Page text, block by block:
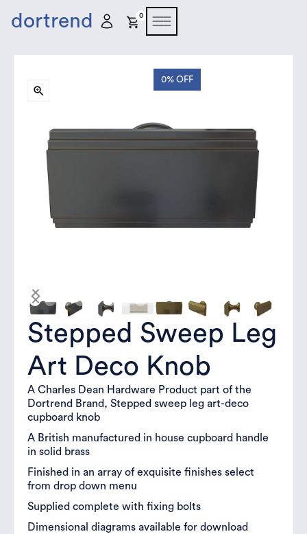
dortrend 0
0% OFF
Stepped Sweep Leg
Art Deco Knob
A Charles Dean Hardware Product part of the
Dortrend Brand, Stepped sweep leg art-deco
cupboard knob
A British manufactured in house cupboard handle
in solid brass
Finished in an array of exquisite finishes select
from drop down menu
Supplied complete with fixing bolts
Dimensional diagrams available for download